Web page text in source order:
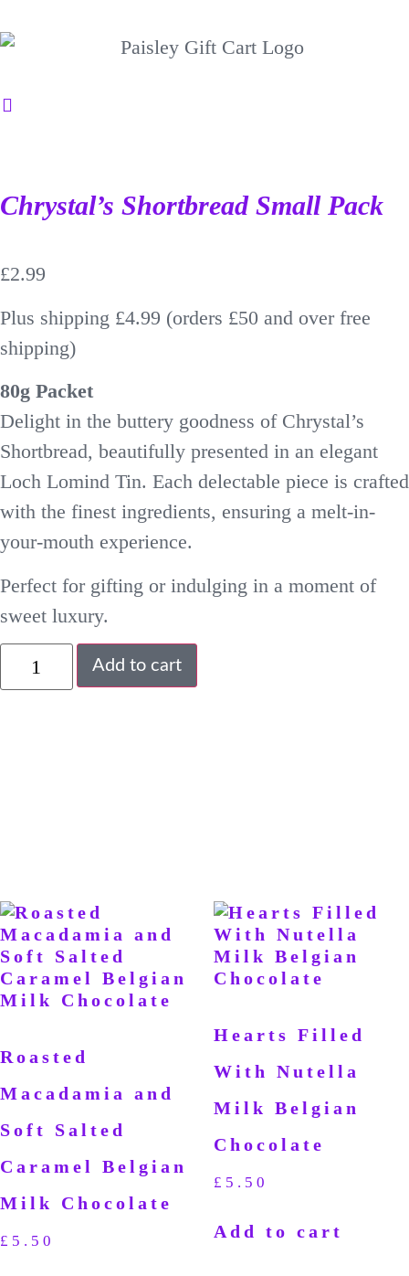
Chrystal’s Shortbread Small Pack
£2.99
Plus shipping £4.99 (orders £50 and over free
shipping)
80g Packet
Delight in the buttery goodness of Chrystal’s
Shortbread, beautifully presented in an elegant
Loch Lomind Tin. Each delectable piece is crafted
with the finest ingredients, ensuring a melt-in-
your-mouth experience.
Perfect for gifting or indulging in a moment of
sweet luxury.
Add to cart
Roasted
Macadamia and
Soft Salted
Caramel Belgian
Milk Chocolate
£ 5.50
Hearts Filled
With Nutella
Milk Belgian
Chocolate
£ 5.50
Add to cart